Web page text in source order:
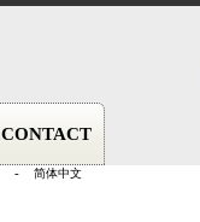
CONTACT
- 简体中文